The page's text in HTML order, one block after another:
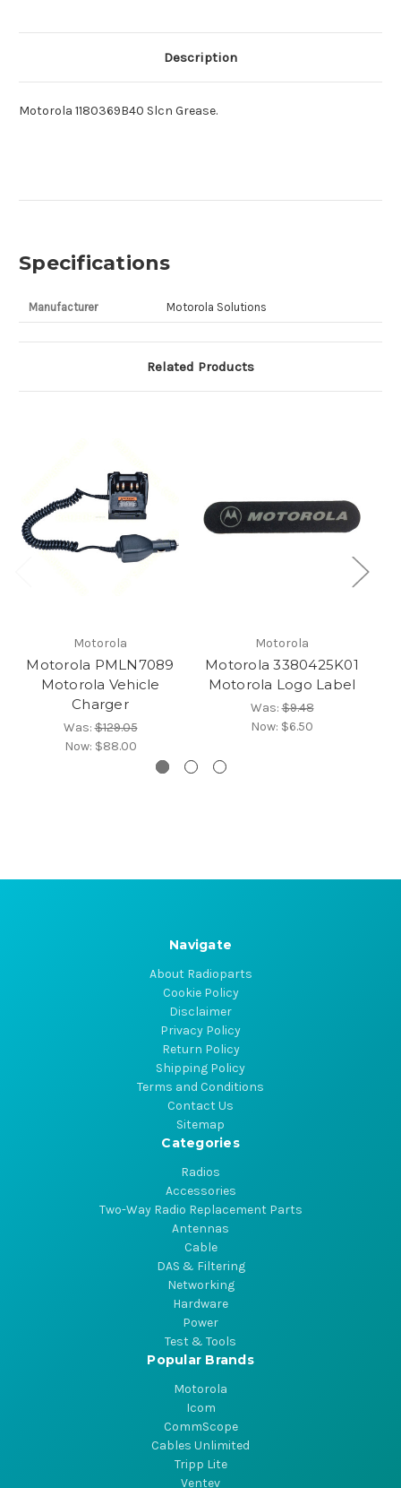
Description
Motorola 1180369B40 Slcn Grease.
Specifications
Manufacturer Motorola Solutions
Related Products
Motorola
Motorola PMLN7089
Motorola Vehicle
Charger
Was:$129.05
Now: $88.00
Motorola
Motorola 3380425K01
Motorola Logo Label
Was:$9.48
Now: $6.50
Navigate
About Radioparts
Cookie Policy
Disclaimer
Privacy Policy
Return Policy
Shipping Policy
Terms and Conditions
Contact Us
Sitemap
Categories
Radios
Accessories
Two-Way Radio Replacement Parts
Antennas
Cable
DAS & Filtering
Networking
Hardware
Power
Test & Tools
Popular Brands
Motorola
Icom
CommScope
Cables Unlimited
Tripp Lite
Ventev